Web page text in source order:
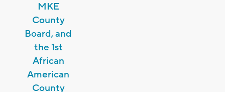
MKE
County
Board, and
the 1st
African
American
County